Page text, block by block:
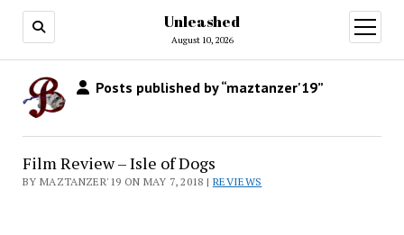
Unleashed
August 10, 2026
open
menu
Posts published by “maztanzer'19”
Film Review – Isle of Dogs
BY MAZTANZER'19 ON MAY 7, 2018 | REVIEWS